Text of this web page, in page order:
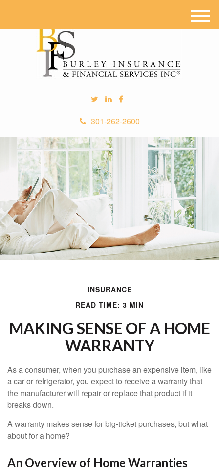
301-262-2600
M
e
INSURANCE
READ TIME: 3 MIN
MAKING SENSE OF A HOME
WARRANTY
As a consumer, when you purchase an expensive item, like
a car or refrigerator, you expect to receive a warranty that
the manufacturer will repair or replace that product if it
breaks down.
A warranty makes sense for big-ticket purchases, but what
about for a home?
An Overview of Home Warranties